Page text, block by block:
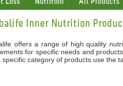
Loss Nutrition All Products
Inner Nutrition
offers a range of high quality
for specific needs and
specific category of products use the